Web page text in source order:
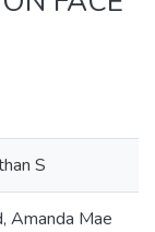
S
Amanda Mae